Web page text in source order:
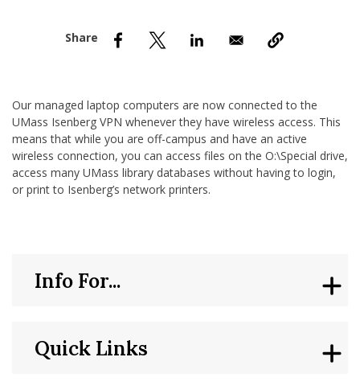
Our managed laptop computers are now connected to the
UMass Isenberg VPN whenever they have wireless access. This
means that while you are off-campus and have an active
wireless connection, you can access files on the O:\Special drive,
access many UMass library databases without having to login,
or print to Isenberg’s network printers.
Quick Links
Info For...